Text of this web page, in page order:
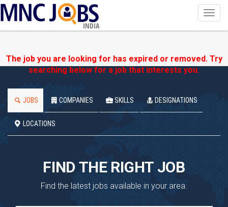
INDIA
The job you are looking for has expired or removed. Try
searching below for a job that interests you.
JOBS COMPANIES SKILLS DESIGNATIONS
LOCATIONS
FIND THE RIGHT JOB
Find the latest jobs available in your area.